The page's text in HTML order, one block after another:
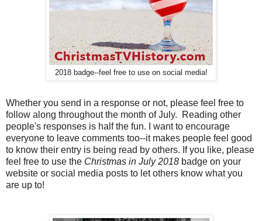
2018 badge--feel free to use on social media!
Whether you send in a response or not, please feel free to
follow along throughout the month of July. Reading other
people's responses is half the fun. I want to encourage
everyone to leave comments too--it makes people feel good
to know their entry is being read by others. If you like, please
feel free to use the Christmas in July 2018 badge on your
website or social media posts to let others know what you
are up to!